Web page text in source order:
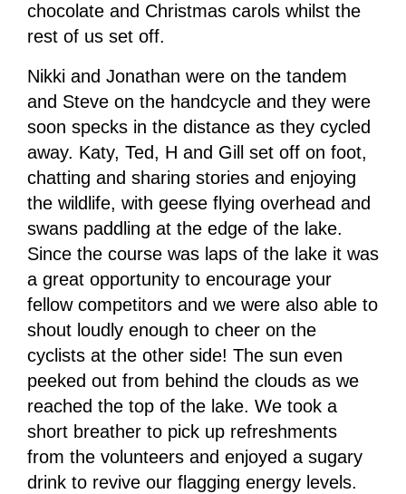
chocolate and Christmas carols whilst the
rest of us set off.
Nikki and Jonathan were on the tandem
and Steve on the handcycle and they were
soon specks in the distance as they cycled
away. Katy, Ted, H and Gill set off on foot,
chatting and sharing stories and enjoying
the wildlife, with geese flying overhead and
swans paddling at the edge of the lake.
Since the course was laps of the lake it was
a great opportunity to encourage your
fellow competitors and we were also able to
shout loudly enough to cheer on the
cyclists at the other side! The sun even
peeked out from behind the clouds as we
reached the top of the lake. We took a
short breather to pick up refreshments
from the volunteers and enjoyed a sugary
drink to revive our flagging energy levels.